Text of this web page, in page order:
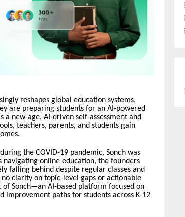
reshapes global education systems,
are preparing students for an AI-powered
a new-age, AI-driven self-assessment and
teachers, parents, and students gain
the COVID-19 pandemic, Sonch was
navigating online education, the founders
falling behind despite regular classes and
clarity on topic-level gaps or actionable
Sonch—an AI-based platform focused on
improvement paths for students across K-12